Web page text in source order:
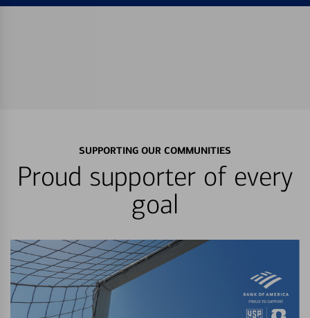
SUPPORTING OUR COMMUNITIES
Proud supporter of every
goal